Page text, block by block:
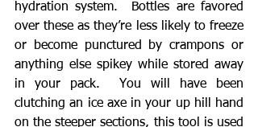
hydration system.  Bottles are favored
over these as they’re less likely to freeze
or become punctured by crampons or
anything else spikey while stored away
in your pack.  You will have been
clutching an ice axe in your up hill hand
on the steeper sections, this tool is used